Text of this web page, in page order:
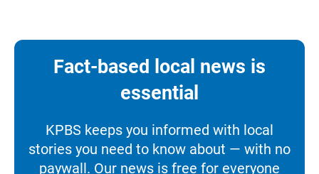
Fact-based local news is
essential
KPBS keeps you informed with local
stories you need to know about — with no
paywall. Our news is free for everyone